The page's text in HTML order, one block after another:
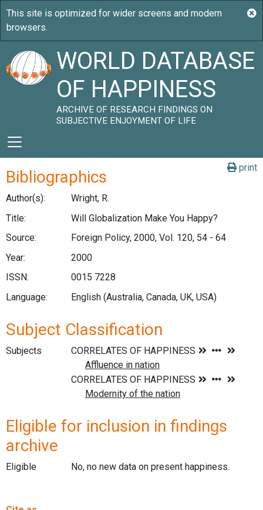
WORLD DATABASE
OF HAPPINESS
ARCHIVE OF RESEARCH FINDINGS ON
SUBJECTIVE ENJOYMENT OF LIFE
print
Bibliographics
Author(s):
Wright, R.
Title:
Will Globalization Make You Happy?
Source:
Foreign Policy, 2000, Vol. 120, 54 - 64
Year:
2000
ISSN:
0015 7228
Language:
English (Australia, Canada, UK, USA)
Subject Classification
Subjects
Eligible for inclusion in findings
archive
Eligible No, no new data on present happiness.